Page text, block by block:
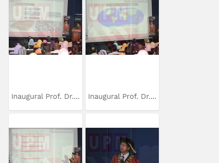
Inaugural Prof. Dr.... Inaugural Prof. Dr....